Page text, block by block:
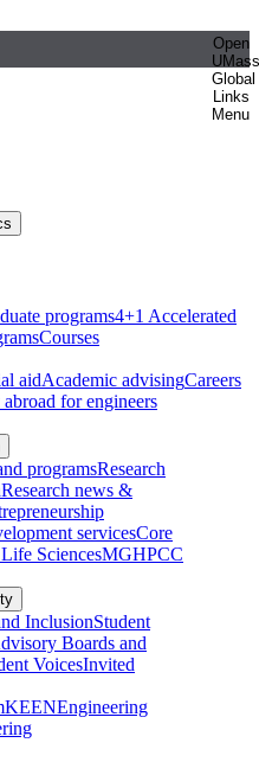
Open
UMass
Global
Links
Menu
programs4+1 Accelerated
Courses
aidAcademic advisingCareers
abroad for engineers
programsResearch
Research news &
servicesCore
SciencesMGHPCC
InclusionStudent
Boards and
VoicesInvited
KEENEngineering